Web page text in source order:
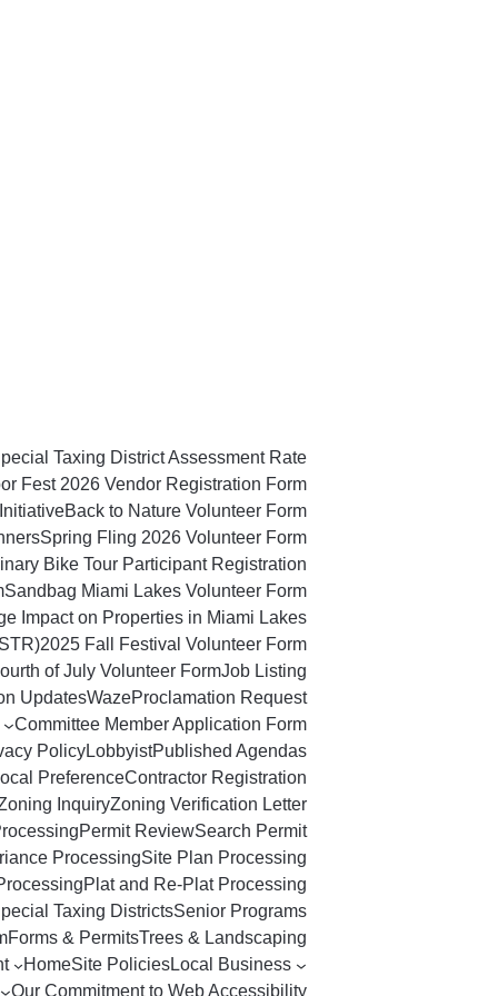
Taxing District Assessment Rate
Fest 2026 Vendor Registration Form
Back to Nature Volunteer Form
Spring Fling 2026 Volunteer Form
Bike Tour Participant Registration
Sandbag Miami Lakes Volunteer Form
Impact on Properties in Miami Lakes
2025 Fall Festival Volunteer Form
of July Volunteer FormJob Listing
UpdatesWazeProclamation Request
Committee Member Application Form
PolicyLobbyistPublished Agendas
PreferenceContractor Registration
InquiryZoning Verification Letter
Permit ReviewSearch Permit
ProcessingSite Plan Processing
Plat and Re-Plat Processing
Taxing DistrictsSenior Programs
Forms & PermitsTrees & Landscaping
HomeSite PoliciesLocal Business
Our Commitment to Web Accessibility